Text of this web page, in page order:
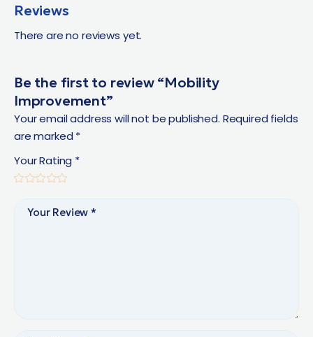
Reviews
There are no reviews yet.
Be the first to review “Mobility
Improvement”
Your email address will not be published. Required fields
are marked *
Your Rating *